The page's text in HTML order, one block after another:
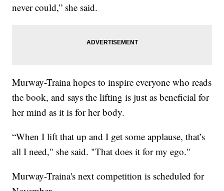
never could,” she said.
Murway-Traina hopes to inspire everyone who reads
the book, and says the lifting is just as beneficial for
her mind as it is for her body.
“When I lift that up and I get some applause, that’s
all I need," she said. "That does it for my ego."
Murway-Traina's next competition is scheduled for